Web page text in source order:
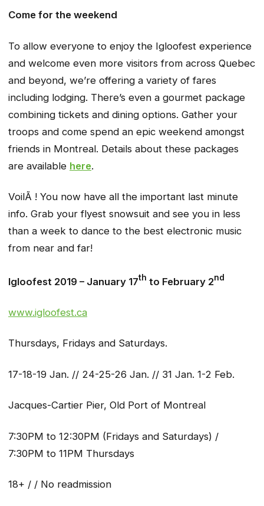
Come for the weekend
To allow everyone to enjoy the Igloofest experience
and welcome even more visitors from across Quebec
and beyond, we’re offering a variety of fares
including lodging. There’s even a gourmet package
combining tickets and dining options. Gather your
troops and come spend an epic weekend amongst
friends in Montreal. Details about these packages
are available here.
VoilÃ ! You now have all the important last minute
info. Grab your flyest snowsuit and see you in less
than a week to dance to the best electronic music
from near and far!
Igloofest 2019 – January 17th to February 2nd
www.igloofest.ca
Thursdays, Fridays and Saturdays.
17-18-19 Jan. // 24-25-26 Jan. // 31 Jan. 1-2 Feb.
Jacques-Cartier Pier, Old Port of Montreal
7:30PM to 12:30PM (Fridays and Saturdays) /
7:30PM to 11PM Thursdays
18+ / / No readmission